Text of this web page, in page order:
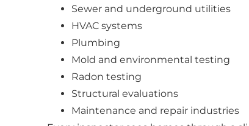
Sewer and underground utilities
HVAC systems
Plumbing
Mold and environmental testing
Radon testing
Structural evaluations
Maintenance and repair industries